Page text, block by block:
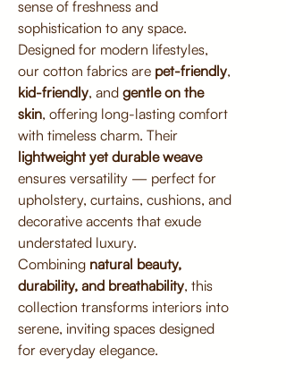
sense of freshness and
sophistication to any space.
Designed for modern lifestyles,
our cotton fabrics are pet-friendly,
kid-friendly, and gentle on the
skin, offering long-lasting comfort
with timeless charm. Their
lightweight yet durable weave
ensures versatility — perfect for
upholstery, curtains, cushions, and
decorative accents that exude
understated luxury.
Combining natural beauty,
durability, and breathability, this
collection transforms interiors into
serene, inviting spaces designed
for everyday elegance.